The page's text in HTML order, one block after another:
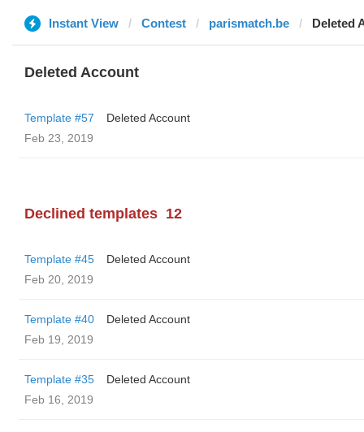
Instant View Contest parismatch.be Deleted
Deleted Account
Template #57
Deleted Account
Feb 23, 2019
Declined templates 12
Template #45
Deleted Account
Feb 20, 2019
Template #40
Deleted Account
Feb 19, 2019
Template #35
Deleted Account
Feb 16, 2019